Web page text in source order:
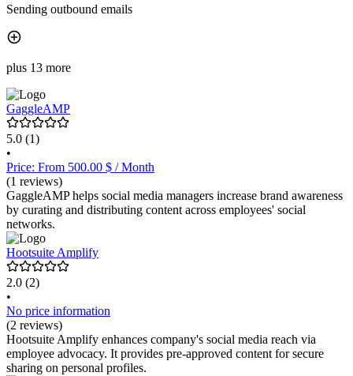
Sending outbound emails
plus 13 more
GaggleAMP
5.0 (1)
•
Price: From 500.00 $ / Month
(1 reviews)
GaggleAMP helps social media managers increase brand awareness
by curating and distributing content across employees' social
networks.
Hootsuite Amplify
2.0 (2)
•
No price information
(2 reviews)
Hootsuite Amplify enhances company's social media reach via
employee advocacy. It provides pre-approved content for secure
sharing on personal profiles.